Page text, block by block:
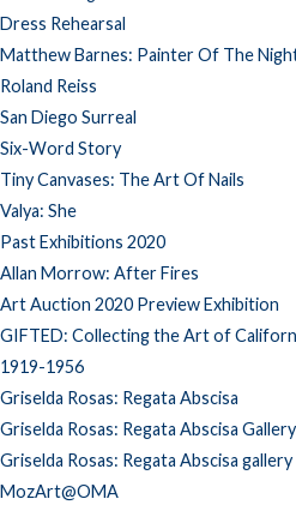
Dress Rehearsal
Matthew Barnes: Painter Of The
Roland Reiss
San Diego Surreal
Six-Word Story
Tiny Canvases: The Art Of Nails
Valya: She
Past Exhibitions 2020
Allan Morrow: After Fires
Art Auction 2020 Preview Exhibition
GIFTED: Collecting the Art of
1919-1956
Griselda Rosas: Regata Abscisa
Griselda Rosas: Regata Abscisa
Griselda Rosas: Regata Abscisa gallery
MozArt@OMA